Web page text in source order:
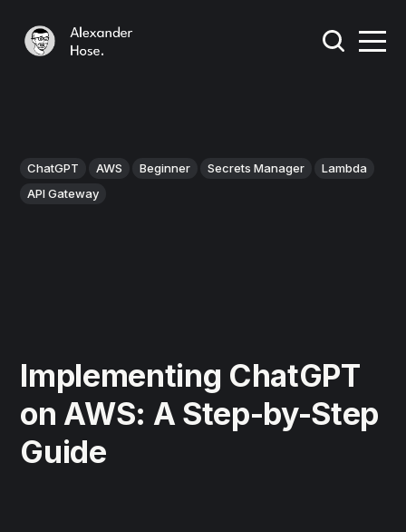
ChatGPT AWS Beginner Secrets Manager
Lambda
API Gateway
Implementing ChatGPT
on AWS: A Step-by-Step
Guide